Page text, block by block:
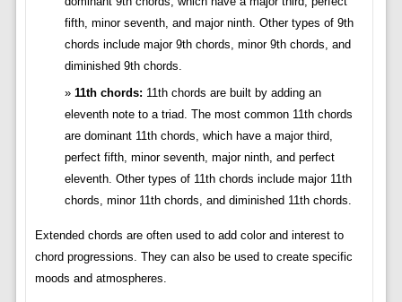
fifth, minor seventh, and major ninth. Other types of 9th
chords include major 9th chords, minor 9th chords, and
diminished 9th chords.
11th chords: 11th chords are built by adding an
eleventh note to a triad. The most common 11th chords
are dominant 11th chords, which have a major third,
perfect fifth, minor seventh, major ninth, and perfect
eleventh. Other types of 11th chords include major 11th
chords, minor 11th chords, and diminished 11th chords.
Extended chords are often used to add color and interest to
chord progressions. They can also be used to create specific
moods and atmospheres.